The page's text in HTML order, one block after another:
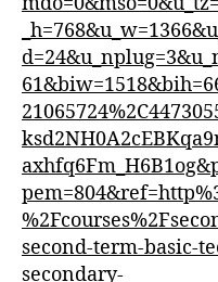
second-term-basic-
secondary-